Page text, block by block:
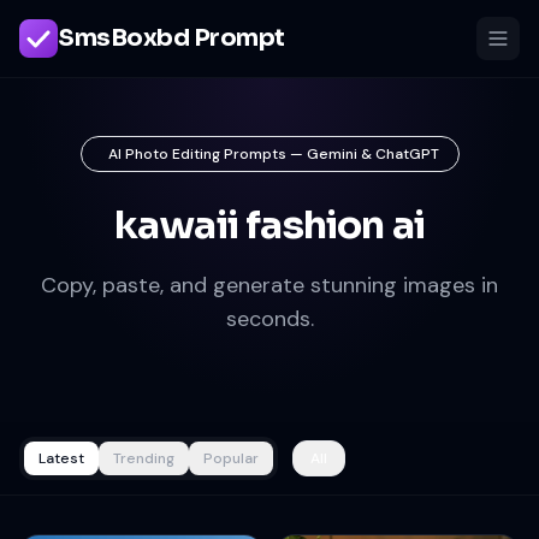
SmsBoxbd Prompt
AI Photo Editing Prompts — Gemini & ChatGPT
kawaii fashion ai
Copy, paste, and generate stunning images in
seconds.
Latest Trending Popular